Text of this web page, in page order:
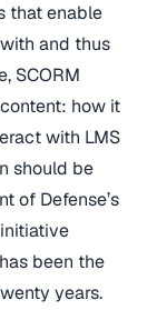
that enable
and thus
SCORM
how it
with LMS
should be
of Defense’s
been the
years.